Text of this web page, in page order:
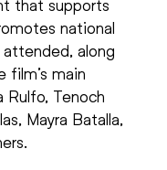
that supports
national
along
main
Rulfo, Tenoch
Mayra Batalla,